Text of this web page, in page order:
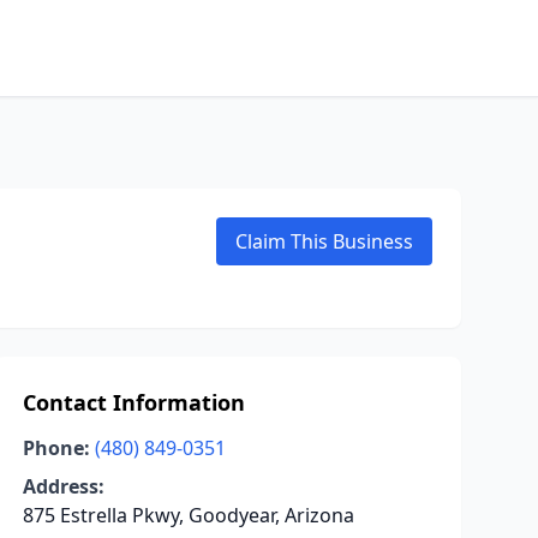
Claim This Business
Contact Information
Phone: (480) 849-0351
Address:
875 Estrella Pkwy, Goodyear, Arizona